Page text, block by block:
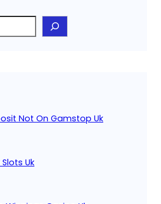
Not On Gamstop Uk
Uk